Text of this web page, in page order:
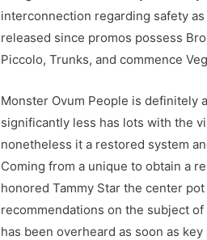
interconnection regarding safety
released since promos possess
Piccolo, Trunks, and commence
Monster Ovum People is definitely
significantly less has lots with the
nonetheless it a restored system
Coming from a unique to obtain a
honored Tammy Star the center
recommendations on the subject
has been overheard as soon as